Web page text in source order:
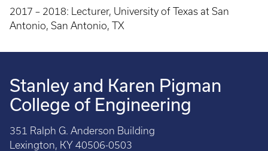
2017 – 2018: Lecturer, University of Texas at San
Antonio, San Antonio, TX
Stanley and Karen Pigman
College of Engineering
351 Ralph G. Anderson Building
Lexington, KY 40506-0503